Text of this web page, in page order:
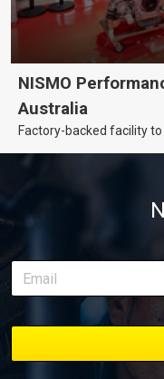
NISMO
Australia
Factory-backed facility